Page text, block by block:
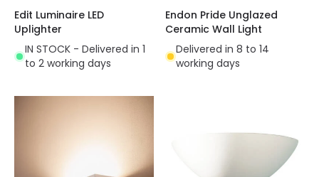
Edit Luminaire LED
Uplighter
IN STOCK - Delivered in 1
to 2 working days
Endon Pride Unglazed
Ceramic Wall Light
Delivered in 8 to 14
working days